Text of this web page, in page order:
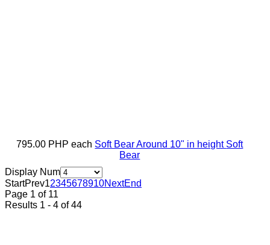
795.00 PHP each Soft Bear Around 10" in height Soft
Bear
Display Num
StartPrev12345678910NextEnd
Page 1 of 11
Results 1 - 4 of 44